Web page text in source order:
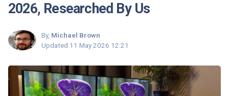
2026, Researched By Us
By, Michael Brown
Updated 11 May 2026 12:21